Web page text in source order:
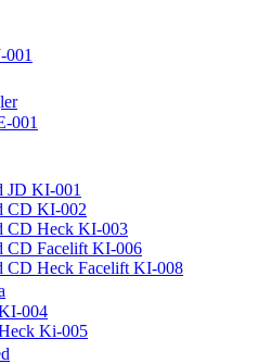
001
001
JD KI-001
CD KI-002
CD Heck KI-003
CD Facelift KI-006
CD Heck Facelift KI-008
004
Ki-005